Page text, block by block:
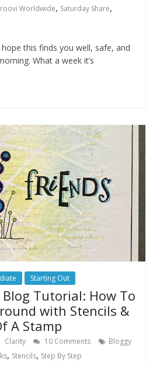
Worldwide, Saturday Share,
this finds you well, safe, and
What a week it’s
Starting Out
Tutorial: How To
with Stencils &
A Stamp
Clarity 10 Comments
Bloggy
, Stencils, Step By Step